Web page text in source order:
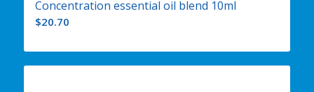
Concentration essential oil blend 10ml
$20.70